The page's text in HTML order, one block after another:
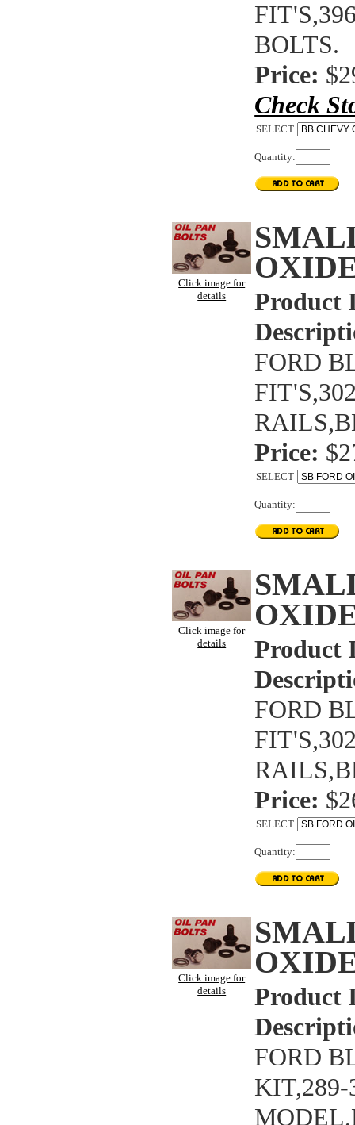
BOLTS.
Price:
Check
SELECT
Quantity:
Click image for
details
Product
FORD
Price:
SELECT
Quantity:
Click image for
details
Product
FORD
Price:
SELECT
Quantity:
Click image for
details
Product
FORD
KIT,289-